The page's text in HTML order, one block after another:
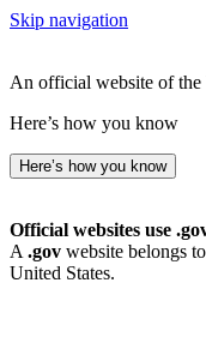
Skip navigation
An official website of the
Here’s how you know
Here’s how you know
Official websites use
A .gov website belongs
United States.